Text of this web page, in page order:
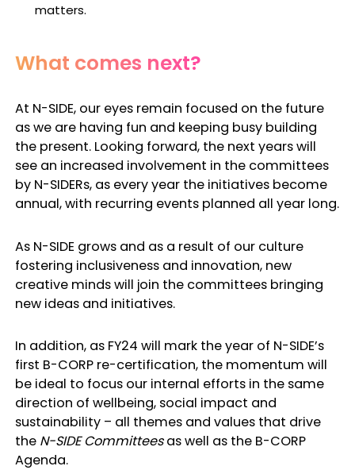
matters.
What comes next?
At N-SIDE, our eyes remain focused on the future
as we are having fun and keeping busy building
the present. Looking forward, the next years will
see an increased involvement in the committees
by N-SIDERs, as every year the initiatives become
annual, with recurring events planned all year long.
As N-SIDE grows and as a result of our culture
fostering inclusiveness and innovation, new
creative minds will join the committees bringing
new ideas and initiatives.
In addition, as FY24 will mark the year of N-SIDE’s
first B-CORP re-certification, the momentum will
be ideal to focus our internal efforts in the same
direction of wellbeing, social impact and
sustainability – all themes and values that drive
the N-SIDE Committees as well as the B-CORP
Agenda.